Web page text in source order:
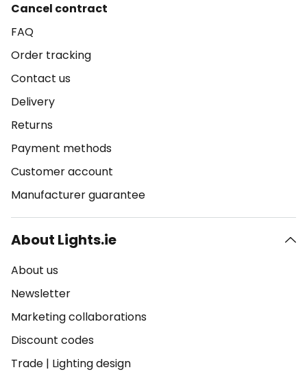
Cancel contract
FAQ
Order tracking
Contact us
Delivery
Returns
Payment methods
Customer account
Manufacturer guarantee
About Lights.ie
About us
Newsletter
Marketing collaborations
Discount codes
Trade | Lighting design